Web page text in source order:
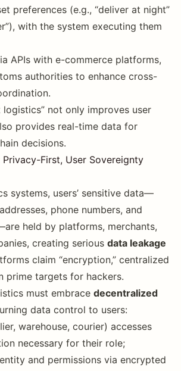
preferences (e.g., “deliver at night”
with the system executing them
APIs with e-commerce platforms,
authorities to enhance cross-
logistics” not only improves user
provides real-time data for
decisions.
First, User Sovereignty
systems, users’ sensitive data—
phone numbers, and
held by platforms, merchants,
creating serious data leakage
claim “encryption,” centralized
prime targets for hackers.
must embrace decentralized
data control to users:
warehouse, courier) accesses
necessary for their role;
and permissions via encrypted